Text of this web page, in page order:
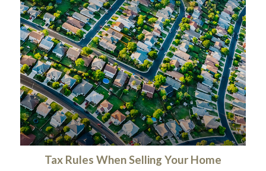
Tax Rules When Selling Your Home